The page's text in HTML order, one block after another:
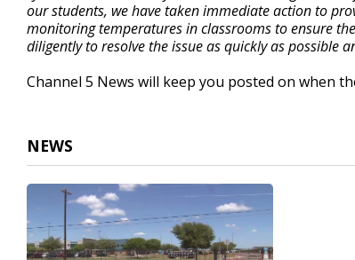
our students, we have taken immediate action to
monitoring temperatures in classrooms to ensure
diligently to resolve the issue as quickly as possible
Channel 5 News will keep you posted on when
NEWS